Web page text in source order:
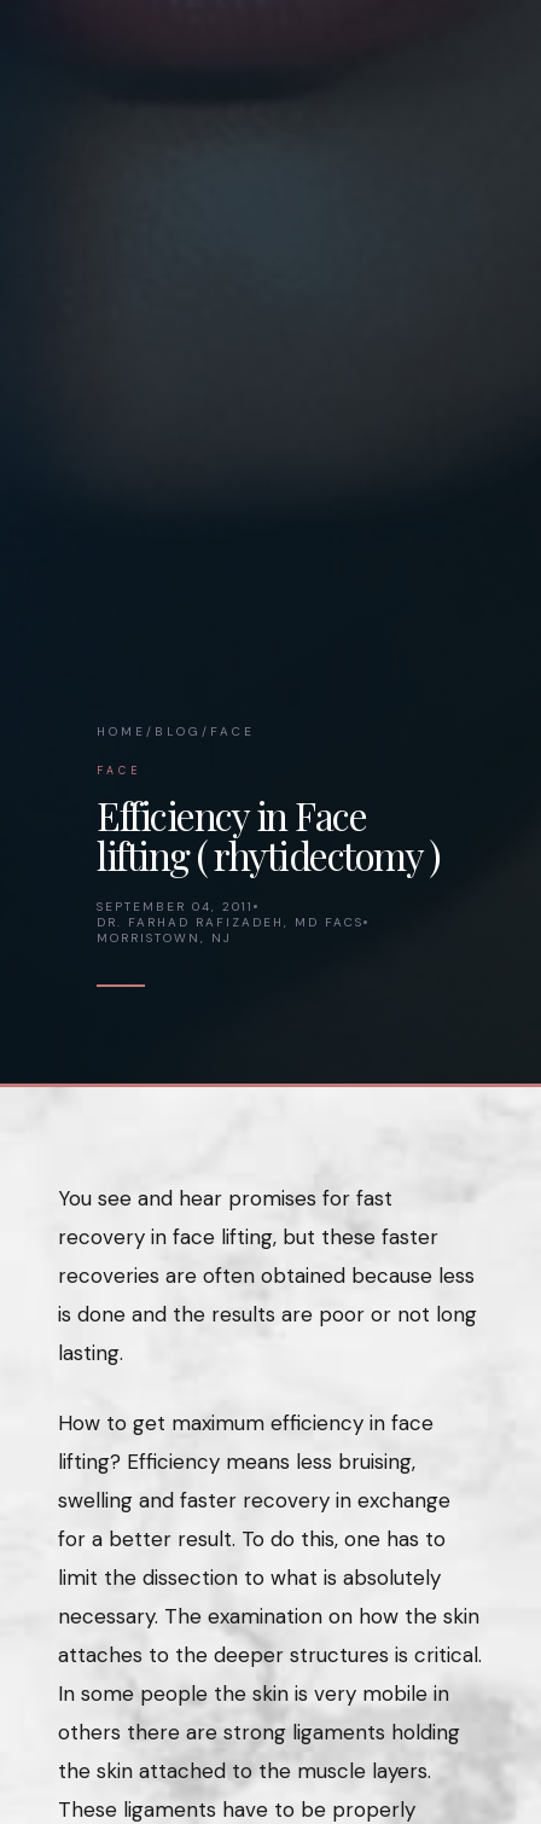
HOME / BLOG / FACE
FACE
Efficiency in Face
lifting ( rhytidectomy )
SEPTEMBER 04, 2011
DR. FARHAD RAFIZADEH, MD FACS
MORRISTOWN, NJ
You see and hear promises for fast
recovery in face lifting, but these faster
recoveries are often obtained because less
is done and the results are poor or not long
lasting.
How to get maximum efficiency in face
lifting? Efficiency means less bruising,
swelling and faster recovery in exchange
for a better result. To do this, one has to
limit the dissection to what is absolutely
necessary. The examination on how the skin
attaches to the deeper structures is critical.
In some people the skin is very mobile in
others there are strong ligaments holding
the skin attached to the muscle layers.
These ligaments have to be properly